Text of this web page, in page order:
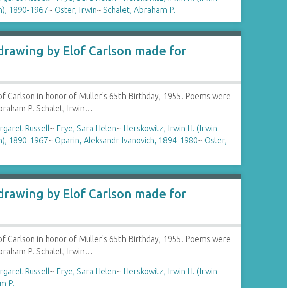
1890-1967~Oster, Irwin~Schalet, Abraham P.
by Elof Carlson made for
Carlson in honor of Muller's 65th Birthday, 1955. Poems were
P. Schalet, Irwin…
Russell~ Frye, Sara Helen~ Herskowitz, Irwin H. (Irwin
1890-1967~Oparin, Aleksandr Ivanovich, 1894-1980~Oster,
by Elof Carlson made for
Carlson in honor of Muller's 65th Birthday, 1955. Poems were
P. Schalet, Irwin…
Russell~ Frye, Sara Helen~ Herskowitz, Irwin H. (Irwin
P.